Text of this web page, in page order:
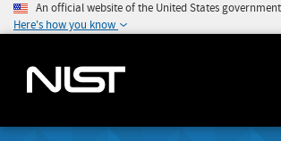
An official website of the United States government
Here's how you know